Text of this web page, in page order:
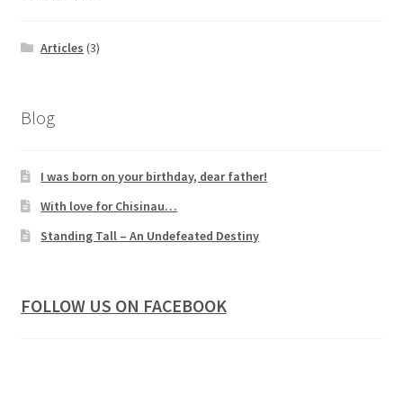
Articles (3)
Blog
I was born on your birthday, dear father!
With love for Chisinau…
Standing Tall – An Undefeated Destiny
FOLLOW US ON FACEBOOK